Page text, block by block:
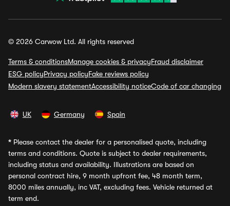
© 2026 Carwow Ltd. All rights reserved
Terms & conditionsManage cookies & privacyFraud disclaimer
ESG policyPrivacy policyFake reviews policy
Modern slavery statementAccessibility noticeCode of car changing
UK Germany Spain
* Please contact the dealer for a personalised quote, including
terms and conditions. Quote is subject to dealer requirements,
including status and availability. Illustrations are based on
personal contract hire, 9 month upfront fee, 48 month term,
8000 miles annually, inc VAT, excluding fees. Vehicle returned at
term end.